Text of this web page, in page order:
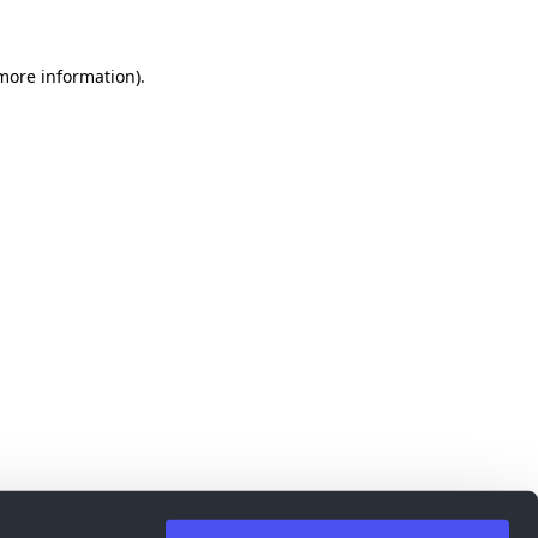
information).